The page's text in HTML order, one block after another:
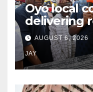
Oyo local
delivering
Makinde
AUGUST 6, 2026
JAY